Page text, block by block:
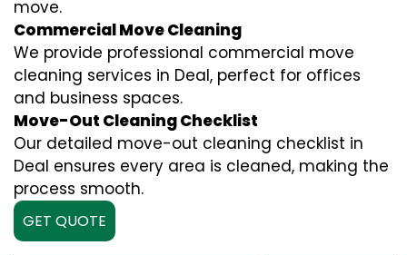
move.
Commercial Move Cleaning
We provide professional commercial move
cleaning services in Deal, perfect for offices
and business spaces.
Move-Out Cleaning Checklist
Our detailed move-out cleaning checklist in
Deal ensures every area is cleaned, making the
process smooth.
GET QUOTE